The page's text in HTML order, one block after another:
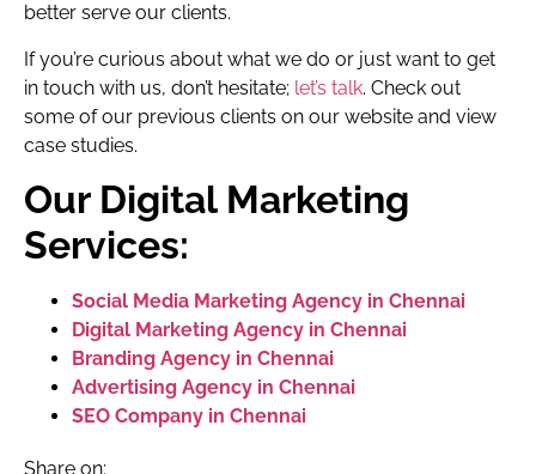
better serve our clients.
If you’re curious about what we do or just want to get
in touch with us, don’t hesitate; let’s talk. Check out
some of our previous clients on our website and view
case studies.
Our Digital Marketing
Services:
Social Media Marketing Agency in Chennai
Digital Marketing Agency in Chennai
Branding Agency in Chennai
Advertising Agency in Chennai
SEO Company in Chennai
Share on: